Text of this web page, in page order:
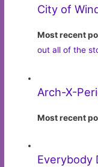
City of
Most recent
out all of the
Arch-X-
Most recent
Everybody